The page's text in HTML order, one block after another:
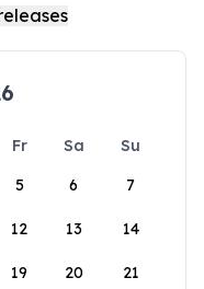
Fr Sa
Su
5 6 7
12 13 14
19 20 21